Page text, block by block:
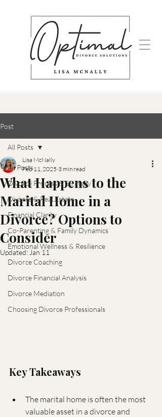
Post
All Posts
Divorce Process & Strategy
Divorce & Real Estate
Financial Clarity
Co-Parenting & Family Dynamics
Emotional Wellness & Resilience
Divorce Coaching
Divorce Financial Analysis
Divorce Mediation
Choosing Divorce Professionals
All Posts
What Happens to the
Marital Home in a
Divorce? Options to
Consider
Lisa McNally
Feb 11, 2025 3 min read
Updated: Jan 11
Key Takeaways
The marital home is often the most
valuable asset in a divorce and